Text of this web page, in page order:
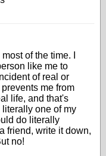
of the time. I
like me to
of real or
me from
life, and that's
one of my
do literally
friend, write it down,
no!